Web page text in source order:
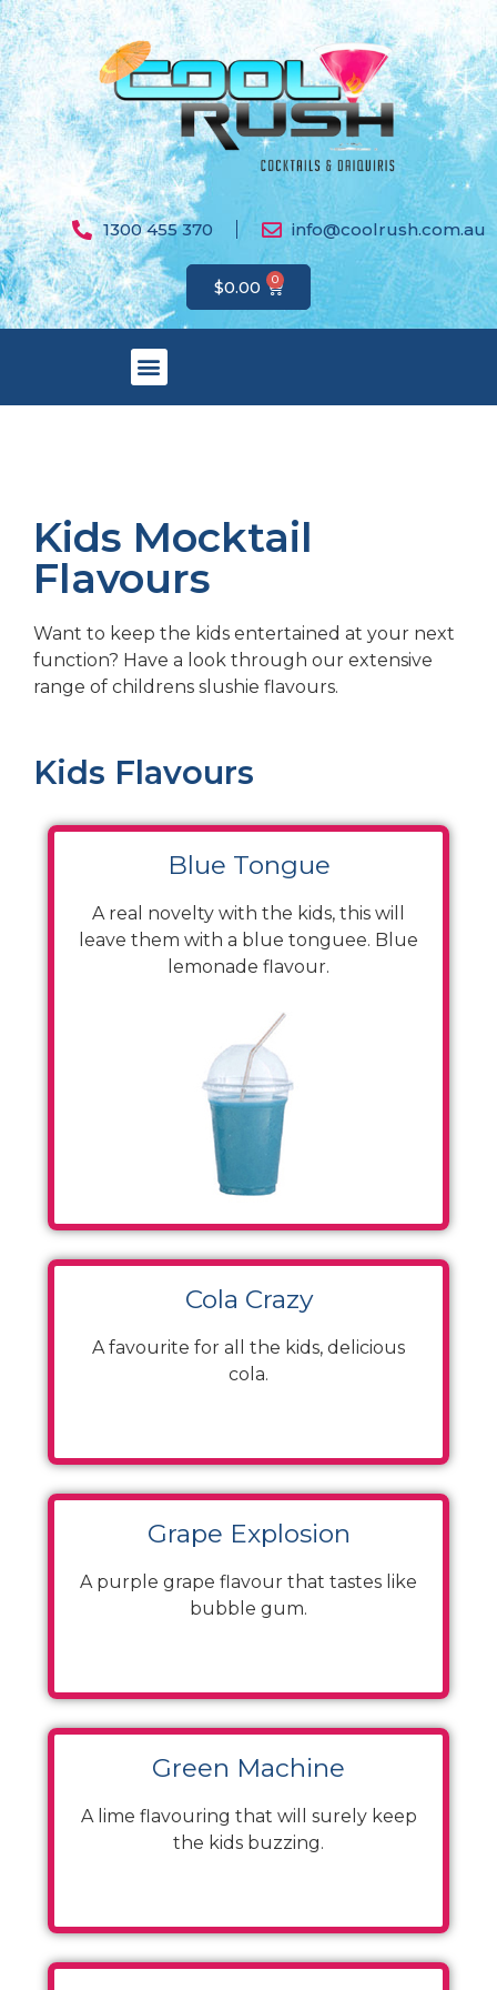
1300 455 370 info@coolrush.com.au
$0.00 0
Kids Mocktail
Flavours
Want to keep the kids entertained at your next
function? Have a look through our extensive
range of childrens slushie flavours.
Kids Flavours
Blue Tongue
A real novelty with the kids, this will
leave them with a blue tonguee. Blue
lemonade flavour.
Cola Crazy
A favourite for all the kids, delicious
cola.
Grape Explosion
A purple grape flavour that tastes like
bubble gum.
Green Machine
A lime flavouring that will surely keep
the kids buzzing.